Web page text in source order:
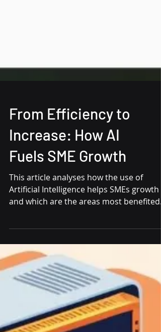
From Efficiency to
Increase: How AI
Fuels SME Growth
Artificial Intelligence helps SMEs growth
and which are the areas most benefited
from its implementation.